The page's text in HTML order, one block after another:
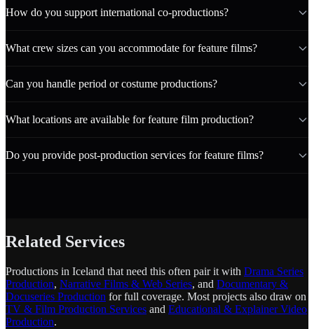
How do you support international co-productions?
What crew sizes can you accommodate for feature films?
Can you handle period or costume productions?
What locations are available for feature film production?
Do you provide post-production services for feature films?
Related Services
Productions in Iceland that need this often pair it with Drama Series
Production, Narrative Films & Web Series, and Documentary &
Docuseries Production for full coverage. Most projects also draw on
TV & Film Production Services and Educational & Explainer Video
Production.